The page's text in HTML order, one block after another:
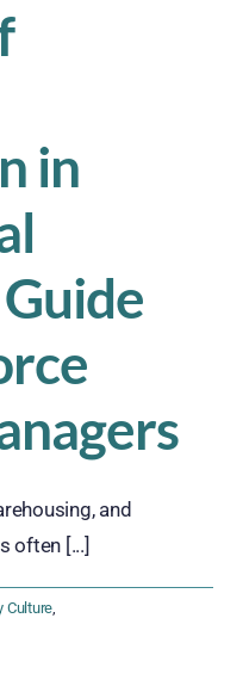
in
and
often [...]
Culture